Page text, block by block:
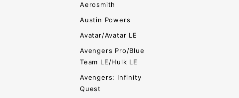
Aerosmith
Austin Powers
Avatar/Avatar LE
Avengers Pro/Blue
Team LE/Hulk LE
Avengers: Infinity
Quest